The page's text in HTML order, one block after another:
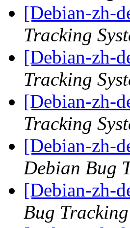
[Debian-zh-
Tracking
[Debian-zh-
Tracking
[Debian-zh-
Tracking
[Debian-zh-
Debian Bug
[Debian-zh-
Bug Tracking